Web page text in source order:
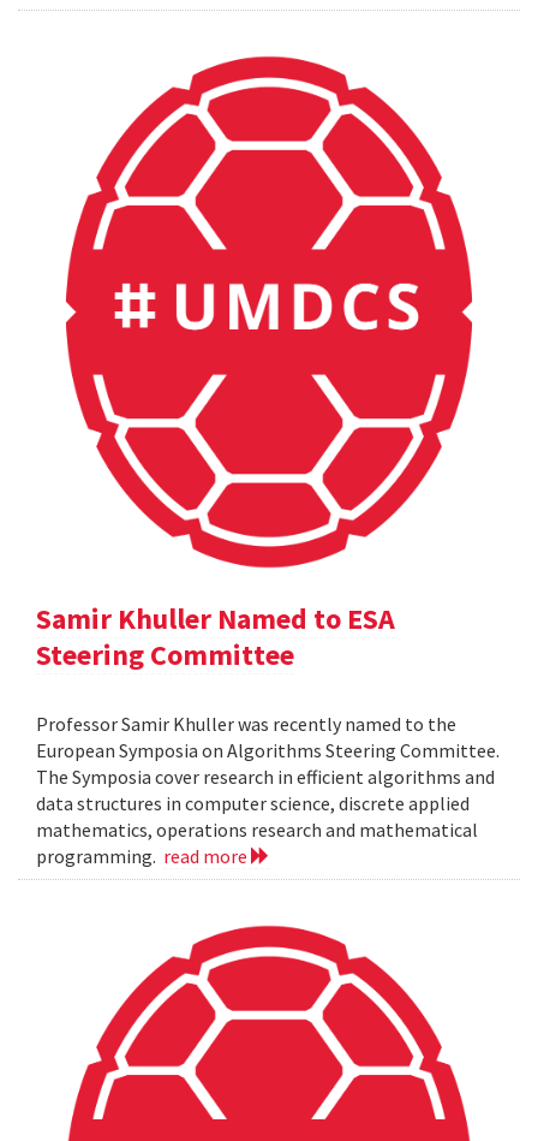
Samir Khuller Named to ESA
Steering Committee
Professor Samir Khuller was recently named to the
European Symposia on Algorithms Steering Committee.
The Symposia cover research in efficient algorithms and
data structures in computer science, discrete applied
mathematics, operations research and mathematical
programming. read more